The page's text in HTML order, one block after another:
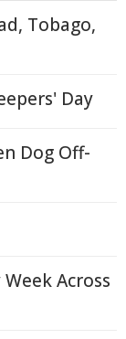
Tobago,
Day
Dog Off-
Across